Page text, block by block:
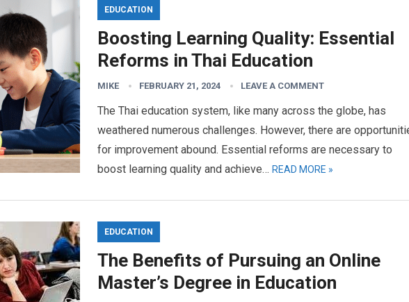
EDUCATION
Boosting Learning Quality: Essential
Reforms in Thai Education
MIKE FEBRUARY 21, 2024 LEAVE A COMMENT
The Thai education system, like many across the globe, has
weathered numerous challenges. However, there are
for improvement abound. Essential reforms are necessary to
boost learning quality and achieve… READ MORE »
EDUCATION
The Benefits of Pursuing an Online
Master’s Degree in Education